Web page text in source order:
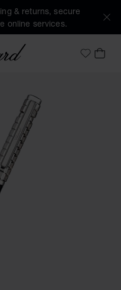
& returns, secure
online services.
MyMY